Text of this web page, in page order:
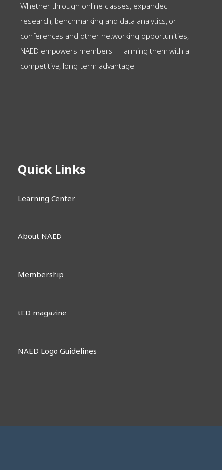
Whether through online classes, expanded
research, benchmarking and data analytics, or
conferences and other networking opportunities,
NAED empowers members — arming them with a
competitive, long-term advantage.
Quick Links
Learning Center
About NAED
Membership
tED magazine
NAED Logo Guidelines